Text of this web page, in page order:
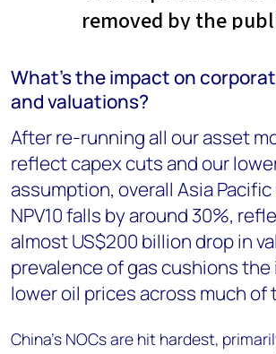
What’s the impact on
and valuations?
After re-running all our asset
reflect capex cuts and our
assumption, overall Asia
NPV10 falls by around 30%,
almost US$200 billion drop in
prevalence of gas cushions
lower oil prices across much of
China’s NOCs are hit hardest,